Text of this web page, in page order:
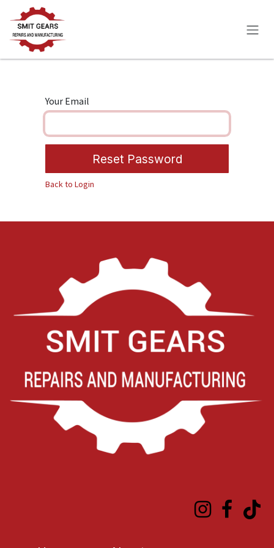
Skip to Content
Your Email
Reset Password
Back to Login